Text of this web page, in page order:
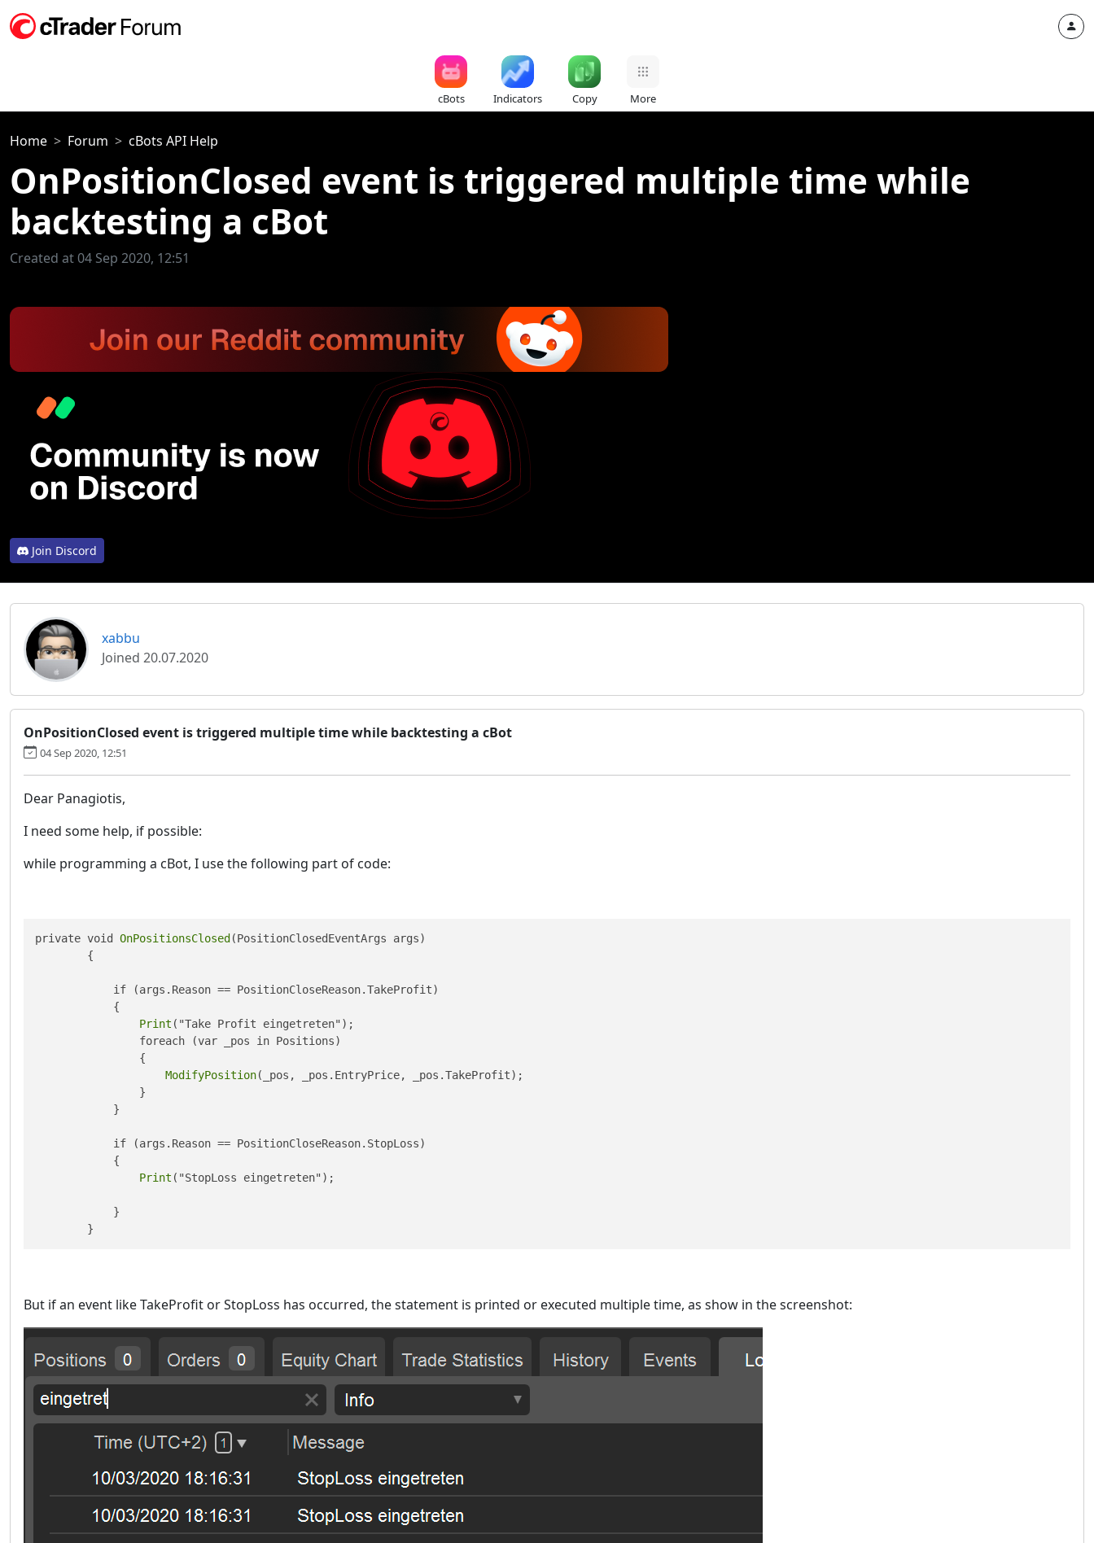
cBots Indicators Copy More
Home Forum cBots API Help
OnPositionClosed event is triggered multiple time while
backtesting a cBot
Created at 04 Sep 2020, 12:51
Join Discord
xabbu
Joined 20.07.2020
OnPositionClosed event is triggered multiple time while backtesting a cBot
04 Sep 2020, 12:51
Dear Panagiotis,
I need some help, if possible:
while programming a cBot, I use the following part of code:
private void OnPositionsClosed (PositionClosedEventArgs args)
        {
            if (args.Reason == PositionCloseReason.TakeProfit)
            {
Print ("Take Profit eingetreten");
                foreach (var _pos in Positions)
                {
ModifyPosition(_pos, _pos.EntryPrice, _pos.TakeProfit);
                }
            }
            if (args.Reason == PositionCloseReason.StopLoss)
            {
Print ("StopLoss eingetreten");
            }
        }
But if an event like TakeProfit or StopLoss has occurred, the statement is printed or executed multiple time, as show in the screenshot: